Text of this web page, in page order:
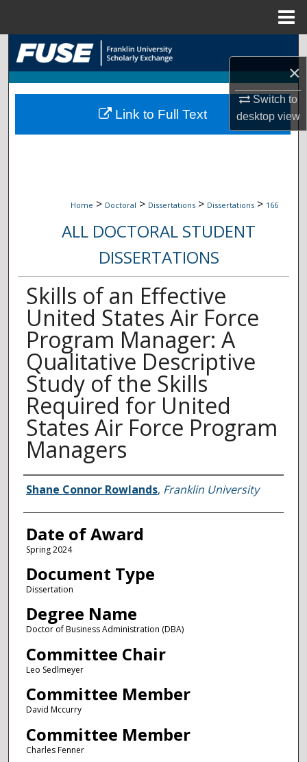
×
Switch to
desktopview
Search
Browse Collections
My Account
Home > Doctoral > Dissertations > Dissertations > 166
ALL DOCTORAL STUDENT
DISSERTATIONS
Skills of an Effective
United States Air Force
Program Manager: A
Qualitative Descriptive
Study of the Skills
Required for United
States Air Force Program
Managers
Author
Shane Connor Rowlands, Franklin University
Date of Award
Spring 2024
Document Type
Dissertation
Degree Name
Doctor of Business Administration (DBA)
Committee Chair
Leo Sedlmeyer
Committee Member
David Mccurry
Committee Member
Charles Fenner
Link to Full Text